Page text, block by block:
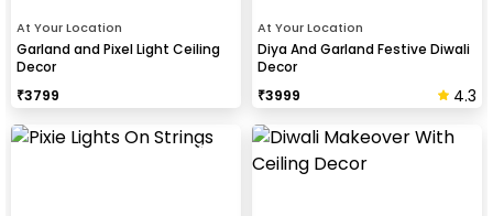
At Your Location
Garland and Pixel Light Ceiling
Decor
₹3799
At Your Location
Diya And Garland Festive Diwali
Decor
₹3999 4.3